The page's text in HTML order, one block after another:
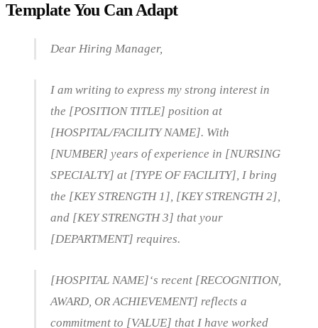
Template You Can Adapt
Dear Hiring Manager,
I am writing to express my strong interest in
the [POSITION TITLE] position at
[HOSPITAL/FACILITY NAME]. With
[NUMBER] years of experience in [NURSING
SPECIALTY] at [TYPE OF FACILITY], I bring
the [KEY STRENGTH 1], [KEY STRENGTH 2],
and [KEY STRENGTH 3] that your
[DEPARTMENT] requires.
[HOSPITAL NAME]‘s recent [RECOGNITION,
AWARD, OR ACHIEVEMENT] reflects a
commitment to [VALUE] that I have worked